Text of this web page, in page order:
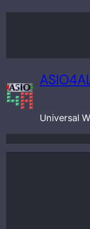
Skip
Universal